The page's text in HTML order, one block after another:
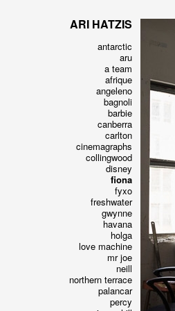
ARI HATZIS
antarctic
aru
a team
afrique
angeleno
bagnoli
barbie
canberra
carlton
cinemagraphs
collingwood
disney
fiona
fyxo
freshwater
gwynne
havana
holga
love machine
mr joe
neill
northern terrace
palancar
percy